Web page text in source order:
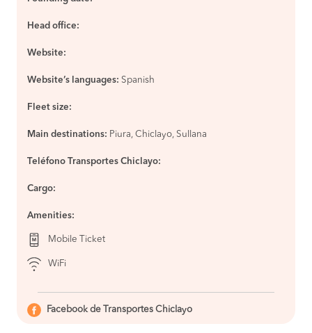
Jaén
Chiclayo to
Tarapoto
Head office:
Website:
Website’s languages: Spanish
Fleet size:
Main destinations: Piura, Chiclayo, Sullana
Teléfono Transportes Chiclayo:
Cargo:
Amenities:
Mobile Ticket
WiFi
Facebook de Transportes Chiclayo